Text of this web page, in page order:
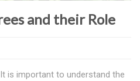
and their Role
is important to understand the